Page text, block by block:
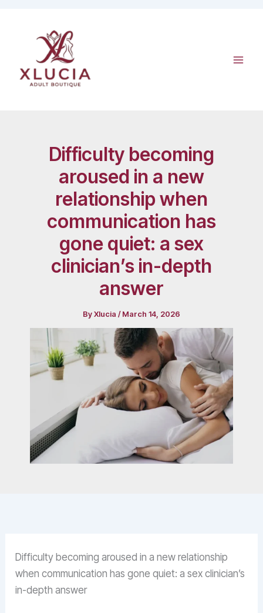
Difficulty becoming
aroused in a new
relationship when
communication has
gone quiet: a sex
clinician’s in-depth
answer
ByXlucia /March 14, 2026
Difficulty becoming aroused in a new relationship
when communication has gone quiet: a sex clinician’s
in-depth answer